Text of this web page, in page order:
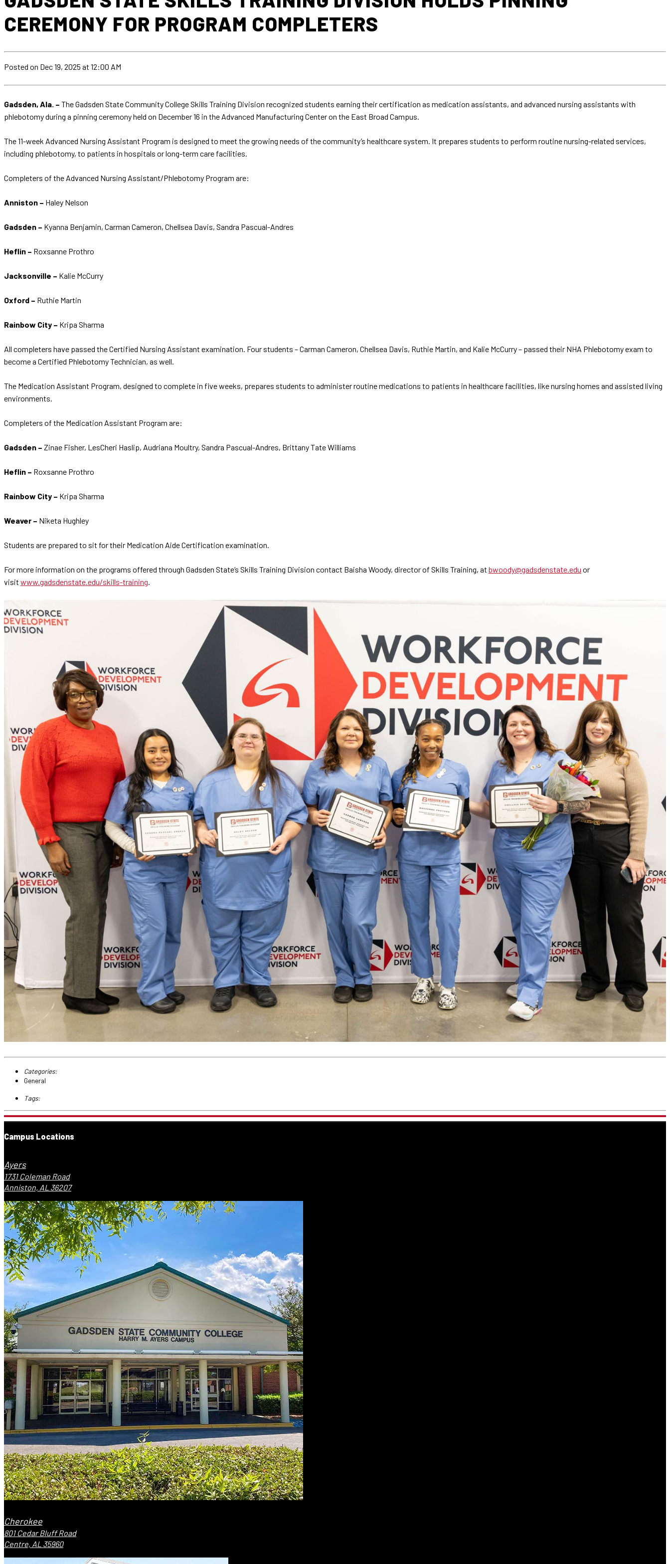
CEREMONY FOR PROGRAM COMPLETERS
Posted on Dec 19, 2025 at 12:00 AM
Gadsden, Ala. – The Gadsden State Community College Skills Training Division recognized students earning their certification as medication assistants, and advanced nursing assistants with
phlebotomy during a pinning ceremony held on December 16 in the Advanced Manufacturing Center on the East Broad Campus.
The 11-week Advanced Nursing Assistant Program is designed to meet the growing needs of the community’s healthcare system. It prepares students to perform routine nursing-related services,
including phlebotomy, to patients in hospitals or long-term care facilities.
Completers of the Advanced Nursing Assistant/Phlebotomy Program are:
Anniston – Haley Nelson
Gadsden – Kyanna Benjamin, Carman Cameron, Chellsea Davis, Sandra Pascual-Andres
Heflin – Roxsanne Prothro
Jacksonville – Kalie McCurry
Oxford – Ruthie Martin
Rainbow City – Kripa Sharma
All completers have passed the Certified Nursing Assistant examination. Four students – Carman Cameron, Chellsea Davis, Ruthie Martin, and Kalie McCurry – passed their NHA Phlebotomy exam to
become a Certified Phlebotomy Technician, as well.
The Medication Assistant Program, designed to complete in five weeks, prepares students to administer routine medications to patients in healthcare facilities, like nursing homes and assisted living
environments.
Completers of the Medication Assistant Program are:
Gadsden – Zinae Fisher, LesCheri Haslip, Audriana Moultry, Sandra Pascual-Andres, Brittany Tate Williams
Heflin – Roxsanne Prothro
Rainbow City – Kripa Sharma
Weaver – Niketa Hughley
Students are prepared to sit for their Medication Aide Certification examination.
For more information on the programs offered through Gadsden State’s Skills Training Division contact Baisha Woody, director of Skills Training, at bwoody@gadsdenstate.edu or
visit www.gadsdenstate.edu/skills-training.
Categories:
General
Tags:
Campus Locations
Ayers
1731 Coleman Road
Anniston, AL 36207
Cherokee
801 Cedar Bluff Road
Centre, AL 35960